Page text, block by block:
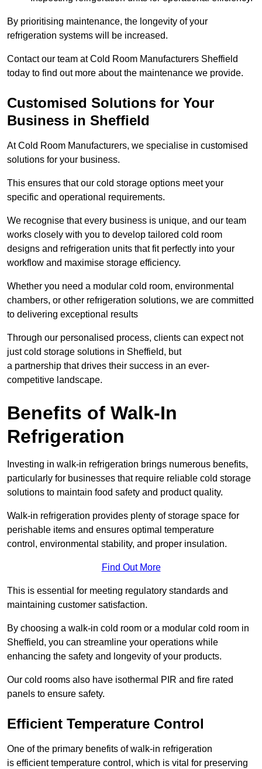
By prioritising maintenance, the longevity of your
refrigeration systems will be increased.
Contact our team at Cold Room Manufacturers Sheffield
today to find out more about the maintenance we provide.
Customised Solutions for Your
Business in Sheffield
At Cold Room Manufacturers, we specialise in customised
solutions for your business.
This ensures that our cold storage options meet your
specific and operational requirements.
We recognise that every business is unique, and our team
works closely with you to develop tailored cold room
designs and refrigeration units that fit perfectly into your
workflow and maximise storage efficiency.
Whether you need a modular cold room, environmental
chambers, or other refrigeration solutions, we are committed
to delivering exceptional results
Through our personalised process, clients can expect not
just cold storage solutions in Sheffield, but
a partnership that drives their success in an ever-
competitive landscape.
Benefits of Walk-In
Refrigeration
Investing in walk-in refrigeration brings numerous benefits,
particularly for businesses that require reliable cold storage
solutions to maintain food safety and product quality.
Walk-in refrigeration provides plenty of storage space for
perishable items and ensures optimal temperature
control, environmental stability, and proper insulation.
Find Out More
This is essential for meeting regulatory standards and
maintaining customer satisfaction.
By choosing a walk-in cold room or a modular cold room in
Sheffield, you can streamline your operations while
enhancing the safety and longevity of your products.
Our cold rooms also have isothermal PIR and fire rated
panels to ensure safety.
Efficient Temperature Control
One of the primary benefits of walk-in refrigeration
is efficient temperature control, which is vital for preserving